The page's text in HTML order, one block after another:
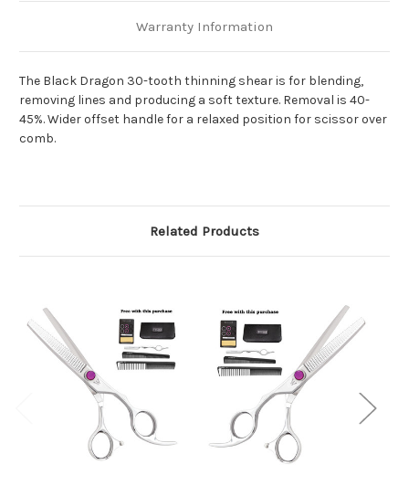
Warranty Information
The Black Dragon 30-tooth thinning shear is for blending,
removing lines and producing a soft texture. Removal is 40-
45%. Wider offset handle for a relaxed position for scissor over
comb.
Related Products